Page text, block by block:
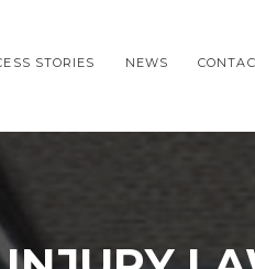
STORIES NEWS